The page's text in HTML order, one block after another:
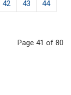
42 43
44
Page 41 of 80